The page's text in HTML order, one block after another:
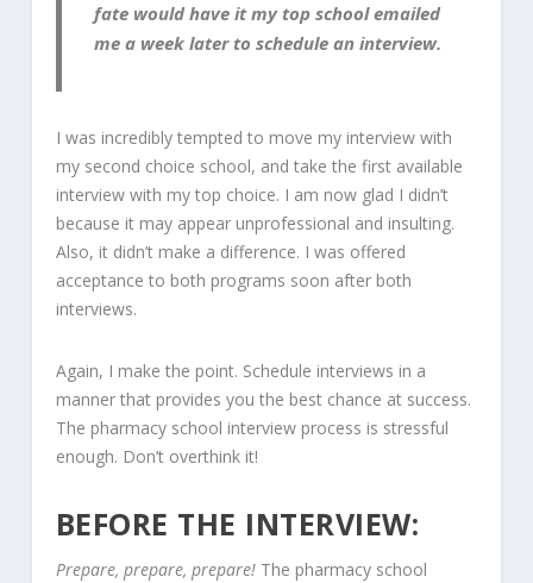
fate would have it my top school emailed
me a week later to schedule an interview.
I was incredibly tempted to move my interview with
my second choice school, and take the first available
interview with my top choice. I am now glad I didn’t
because it may appear unprofessional and insulting.
Also, it didn’t make a difference. I was offered
acceptance to both programs soon after both
interviews.
Again, I make the point. Schedule interviews in a
manner that provides you the best chance at success.
The pharmacy school interview process is stressful
enough. Don’t overthink it!
BEFORE THE INTERVIEW:
Prepare, prepare, prepare!The pharmacy school